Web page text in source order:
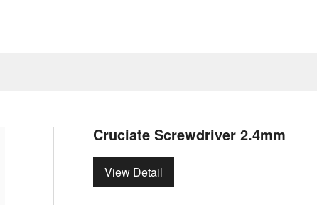
Cruciate Screwdriver 2.4mm
View Detail